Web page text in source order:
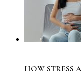
HOW STRESS